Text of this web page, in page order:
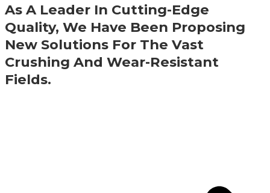
As A Leader In Cutting-Edge
Quality, We Have Been Proposing
New Solutions For The Vast
Crushing And Wear-Resistant
Fields.